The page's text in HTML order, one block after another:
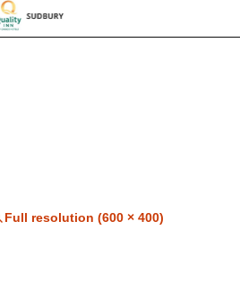
Full resolution (600 × 400)